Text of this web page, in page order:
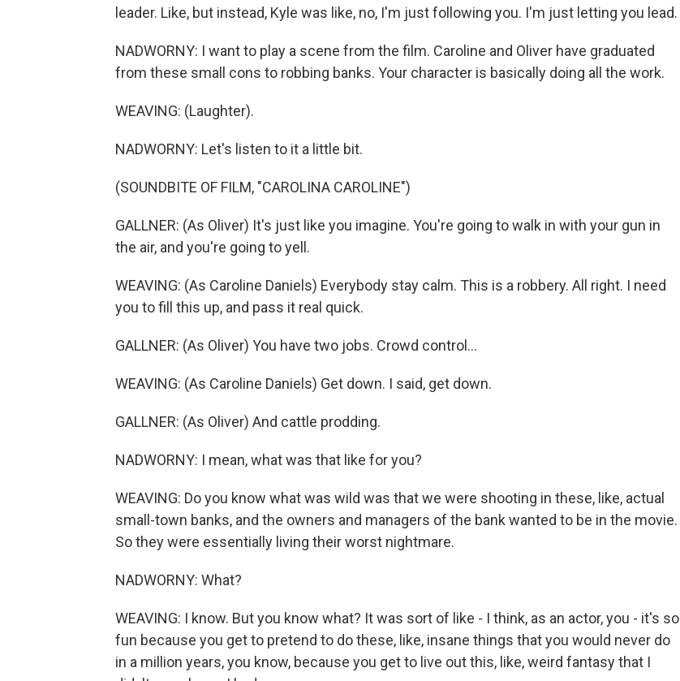
leader. Like, but instead, Kyle was like, no, I'm just following you. I'm just letting you lead.
NADWORNY: I want to play a scene from the film. Caroline and Oliver have graduated
from these small cons to robbing banks. Your character is basically doing all the work.
WEAVING: (Laughter).
NADWORNY: Let's listen to it a little bit.
(SOUNDBITE OF FILM, "CAROLINA CAROLINE")
GALLNER: (As Oliver) It's just like you imagine. You're going to walk in with your gun in
the air, and you're going to yell.
WEAVING: (As Caroline Daniels) Everybody stay calm. This is a robbery. All right. I need
you to fill this up, and pass it real quick.
GALLNER: (As Oliver) You have two jobs. Crowd control...
WEAVING: (As Caroline Daniels) Get down. I said, get down.
GALLNER: (As Oliver) And cattle prodding.
NADWORNY: I mean, what was that like for you?
WEAVING: Do you know what was wild was that we were shooting in these, like, actual
small-town banks, and the owners and managers of the bank wanted to be in the movie.
So they were essentially living their worst nightmare.
NADWORNY: What?
WEAVING: I know. But you know what? It was sort of like - I think, as an actor, you - it's so
fun because you get to pretend to do these, like, insane things that you would never do
in a million years, you know, because you get to live out this, like, weird fantasy that I